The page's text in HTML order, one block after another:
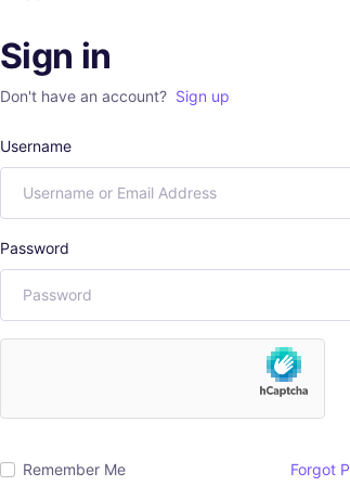
Sign in
Don't have an account? Sign up
Username
Password
Remember Me Forgot